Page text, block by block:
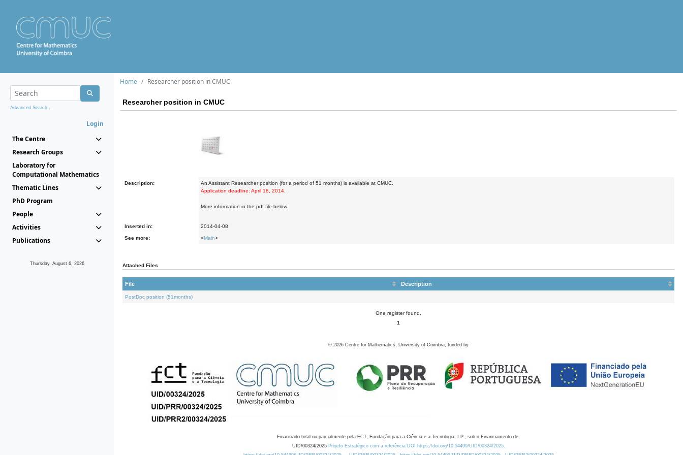
Advanced Search...
Login
The Centre
Research Groups
Laboratory for
Computational Mathematics
Thematic Lines
PhD Program
People
Activities
Publications
Thursday, August 6, 2026
Home Researcher position in CMUC
Researcher position in CMUC
Description:
An Assistant Researcher position (for a period of 51 months) is available at CMUC.
Application deadline: April 18, 2014.
More information in the pdf file below.
Inserted in: 2014-04-08
See more: <Main>
Attached Files
File Description
PostDoc position (51months)
One register found.
1
© 2026 Centre for Mathematics, University of Coimbra, funded by
Financiado total ou parcialmente pela FCT, Fundação para a Ciência e a Tecnologia, I.P., sob o Financiamento de:
UID/00324/2025 Projeto Estratégico com a referência DOI https://doi.org/10.54499/UID/00324/2025.